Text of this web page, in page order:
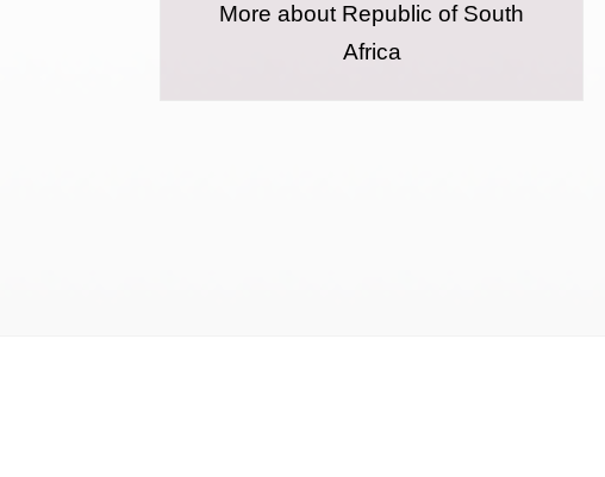
More about Republic of South
Africa